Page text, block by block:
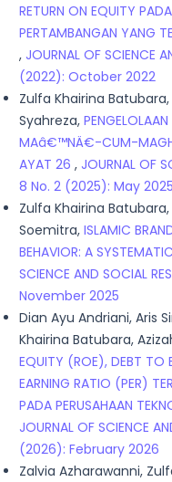
RETURN ON EQUITY
PERTAMBANGAN YANG
, JOURNAL OF SCIENCE
(2022): October 2022
Zulfa Khairina
Syahreza,
MAâ€™NÄ€-CUM-
AYAT 26 , JOURNAL OF
8 No. 2 (2025): May 2025
Zulfa Khairina
Soemitra, ISLAMIC
BEHAVIOR: A
SCIENCE AND SOCIAL
November 2025
Dian Ayu Andriani, Aris
Khairina Batubara,
EQUITY (ROE), DEBT TO
EARNING RATIO (PER)
PADA PERUSAHAAN
JOURNAL OF SCIENCE
(2026): February 2026
Zalvia Azharawanni,